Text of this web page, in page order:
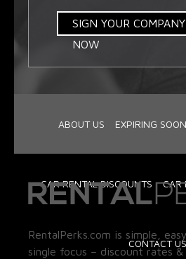
SIGN YOUR
NOW
ABOUT US EXPIRING SOON
CAR RENTAL DISCOUNTS CAR
CONTACT US
RentalPerks.com is simple,
single focus – discount rates